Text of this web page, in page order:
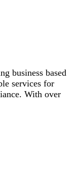
business based
services for
With over